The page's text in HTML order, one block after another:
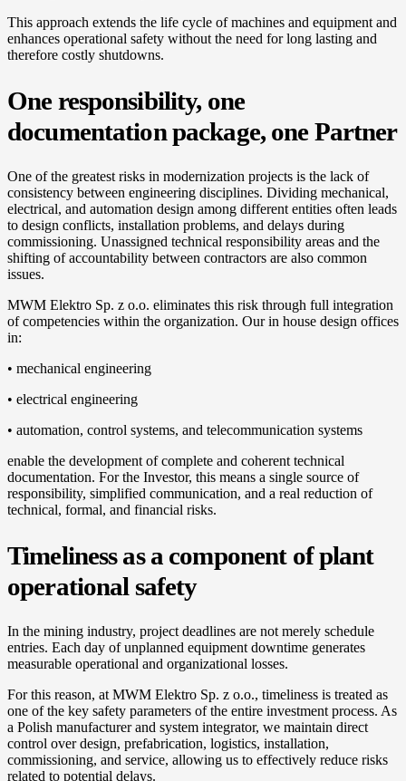
This approach extends the life cycle of machines and equipment and
enhances operational safety without the need for long lasting and
therefore costly shutdowns.
One responsibility, one
documentation package, one Partner
One of the greatest risks in modernization projects is the lack of
consistency between engineering disciplines. Dividing mechanical,
electrical, and automation design among different entities often leads
to design conflicts, installation problems, and delays during
commissioning. Unassigned technical responsibility areas and the
shifting of accountability between contractors are also common
issues.
MWM Elektro Sp. z o.o. eliminates this risk through full integration
of competencies within the organization. Our in house design offices
in:
• mechanical engineering
• electrical engineering
• automation, control systems, and telecommunication systems
enable the development of complete and coherent technical
documentation. For the Investor, this means a single source of
responsibility, simplified communication, and a real reduction of
technical, formal, and financial risks.
Timeliness as a component of plant
operational safety
In the mining industry, project deadlines are not merely schedule
entries. Each day of unplanned equipment downtime generates
measurable operational and organizational losses.
For this reason, at MWM Elektro Sp. z o.o., timeliness is treated as
one of the key safety parameters of the entire investment process. As
a Polish manufacturer and system integrator, we maintain direct
control over design, prefabrication, logistics, installation,
commissioning, and service, allowing us to effectively reduce risks
related to potential delays.